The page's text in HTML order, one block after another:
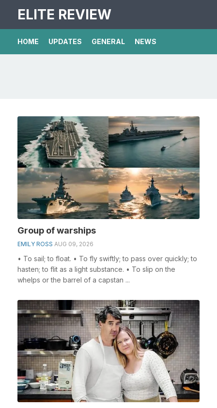
ELITE REVIEW
HOME UPDATES GENERAL NEWS
Group of warships
EMILY ROSS AUG 09, 2026
• To sail; to float. • To fly swiftly; to pass over quickly; to
hasten; to flit as a light substance. • To slip on the
whelps or the barrel of a capstan ...